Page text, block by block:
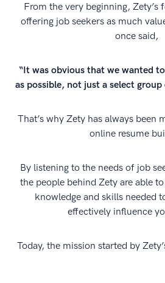
From the very beginning, Zety’s
offering job seekers as much
once said,
“It was obvious that we wanted
as possible, not just a select
That’s why Zety has always been
online resume
By listening to the needs of job
the people behind Zety are able
knowledge and skills needed
effectively influence
Today, the mission started by